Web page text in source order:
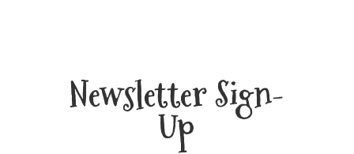
Newsletter Sign-
Up